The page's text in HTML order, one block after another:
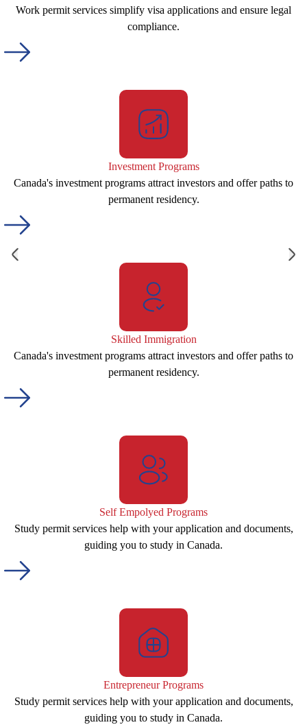
Work permit services simplify visa applications and ensure legal
compliance.
Investment Programs
Canada's investment programs attract investors and offer paths to
permanent residency.
Skilled Immigration
Canada's investment programs attract investors and offer paths to
permanent residency.
Self Empolyed Programs
Study permit services help with your application and documents,
guiding you to study in Canada.
Entrepreneur Programs
Study permit services help with your application and documents,
guiding you to study in Canada.